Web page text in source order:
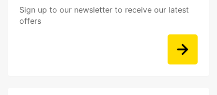
Sign up to our newsletter to receive our latest
offers